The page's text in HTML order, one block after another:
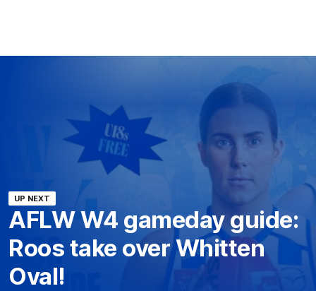
UP NEXT
AFLW W4 gameday guide:
Roos take over Whitten
Oval!